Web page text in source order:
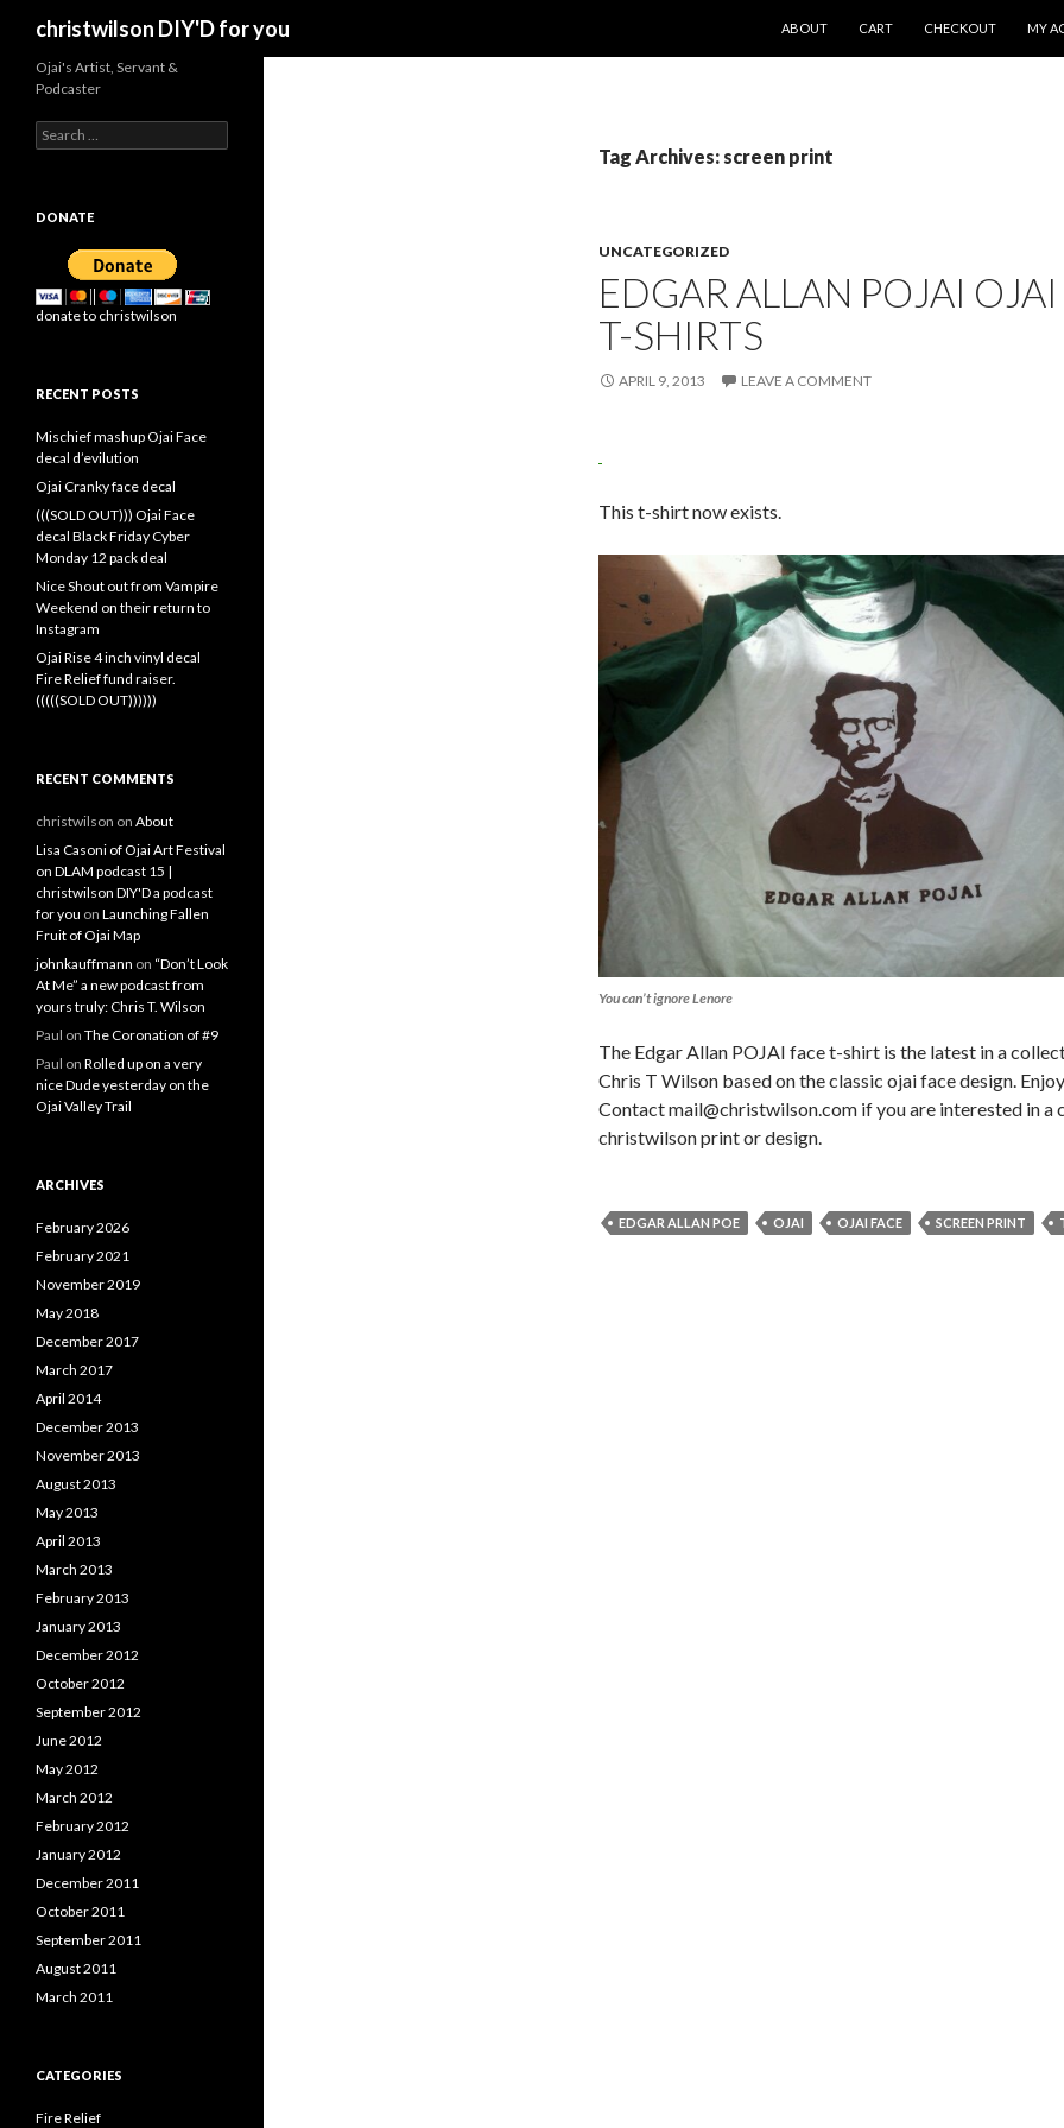
christwilson DIY'D for you
ABOUT
CART CHECKOUT MY
Tag Archives: screen print
UNCATEGORIZED
EDGAR ALLAN POJAI OJAI
T-SHIRTS
APRIL 9, 2013 LEAVE A COMMENT
This t-shirt now exists.
You can’t ignore Lenore
The Edgar Allan POJAI face t-shirt is the latest in a
Chris T Wilson based on the classic ojai face design. Enjoy.
Contact mail@christwilson.com if you are interested in a
christwilson print or design.
EDGAR ALLAN POE OJAI OJAI FACE SCREEN PRINT
Ojai's Artist, Servant &
Podcaster
Search
for:
DONATE
donate to christwilson
RECENT POSTS
Mischief mashup Ojai Face
decal d’evilution
Ojai Cranky face decal
(((SOLD OUT))) Ojai Face
decal Black Friday Cyber
Monday 12 pack deal
Nice Shout out from Vampire
Weekend on their return to
Instagram
Ojai Rise 4 inch vinyl decal
Fire Relief fund raiser.
(((((SOLD OUT))))))
RECENT COMMENTS
christwilson on About
Lisa Casoni of Ojai Art Festival
on DLAM podcast 15 |
christwilson DIY'D a podcast
for you on Launching Fallen
Fruit of Ojai Map
johnkauffmann on “Don’t Look
At Me” a new podcast from
yours truly: Chris T. Wilson
Paul on The Coronation of #9
Paul on Rolled up on a very
nice Dude yesterday on the
Ojai Valley Trail
ARCHIVES
February 2026
February 2021
November 2019
May 2018
December 2017
March 2017
April 2014
December 2013
November 2013
August 2013
May 2013
April 2013
March 2013
February 2013
January 2013
December 2012
October 2012
September 2012
June 2012
May 2012
March 2012
February 2012
January 2012
December 2011
October 2011
September 2011
August 2011
March 2011
CATEGORIES
Fire Relief